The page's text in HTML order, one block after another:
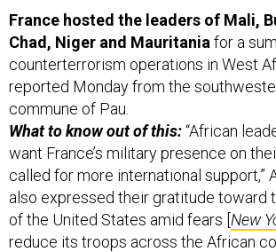
France hosted the leaders of Mali,
Chad, Niger and Mauritania for a
counterterrorism operations in West
reported Monday from the
commune of Pau.
What to know out of this:“African
want France’s military presence on
called for more international support,”
also expressed their gratitude toward
of the United States amid fears [New
reduce its troops across the African